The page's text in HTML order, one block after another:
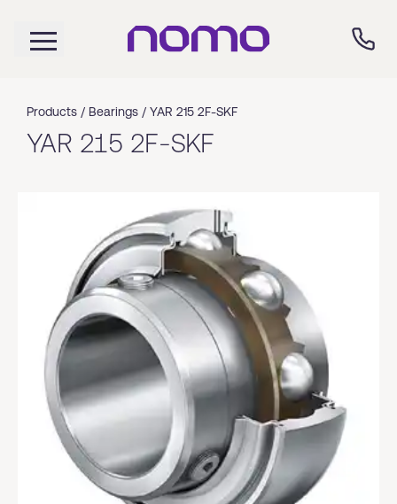
Products / Bearings / YAR 215 2F-SKF
YAR 215 2F-SKF